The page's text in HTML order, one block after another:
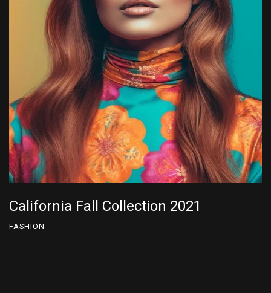
California Fall Collection 2024
FASHION